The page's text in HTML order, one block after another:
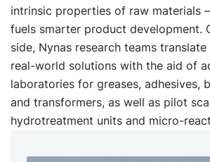
intrinsic properties of raw materials
fuels smarter product development.
side, Nynas research teams
real-world solutions with the aid of
laboratories for greases, adhesives,
and transformers, as well as pilot
hydrotreatment units and micro-